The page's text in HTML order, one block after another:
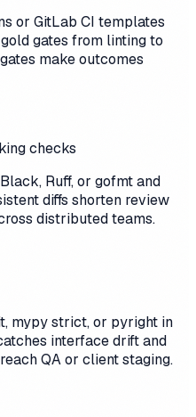
or GitLab CI templates
gates from linting to
make outcomes
checks
Ruff, or gofmt and
diffs shorten review
distributed teams.
mypy strict, or pyright in
interface drift and
QA or client staging.